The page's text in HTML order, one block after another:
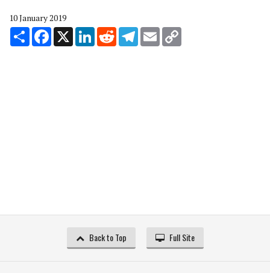
10 January 2019
Share Facebook
X LinkedInRedditTelegram
Email
Back to Top Full Site